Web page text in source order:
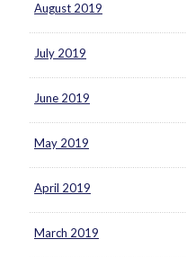
August 2019
July 2019
June 2019
May 2019
April 2019
March 2019